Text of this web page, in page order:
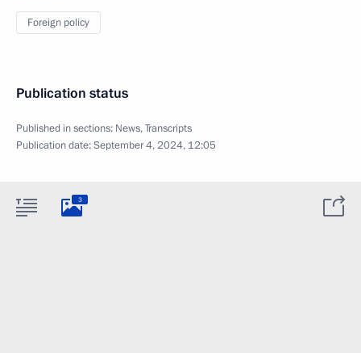
Foreign policy
Publication status
Published in sections: News,Transcripts
Publication date:September 4, 2024, 12:05
3